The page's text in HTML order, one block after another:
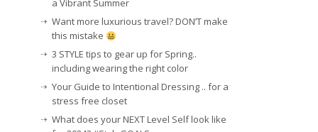
a Vibrant Summer
Want more luxurious travel? DON’T make
this mistake
3 STYLE tips to gear up for Spring..
including wearing the right color
Your Guide to Intentional Dressing .. for a
stress free closet
What does your NEXT Level Self look like